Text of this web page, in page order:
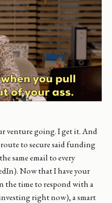
venture going. I get it. And
route to secure said funding
same email to every
Now that I have your
the time to respond with a
right now), a smart